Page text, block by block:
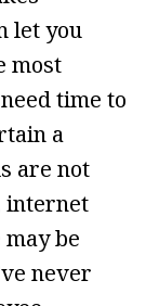
let you
most
time to
a
are not
internet
be
never